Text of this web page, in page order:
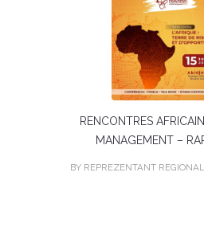
RENCONTRES
MANAGEMENT –
BY REPREZENTANT REGIONAL